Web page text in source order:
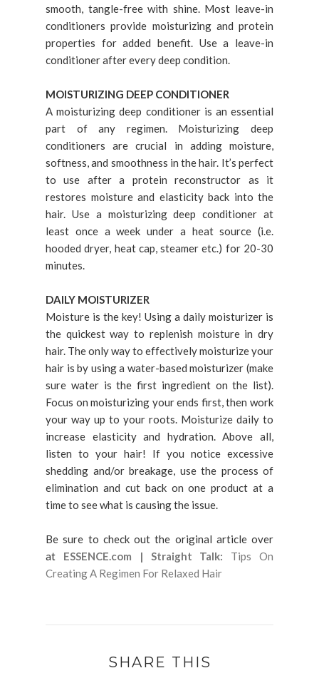
smooth, tangle-free with shine. Most leave-in
conditioners provide moisturizing and protein
properties for added benefit. Use a leave-in
conditioner after every deep condition.
MOISTURIZING DEEP CONDITIONER
A moisturizing deep conditioner is an essential
part of any regimen. Moisturizing deep
conditioners are crucial in adding moisture,
softness, and smoothness in the hair. It’s perfect
to use after a protein reconstructor as it
restores moisture and elasticity back into the
hair. Use a moisturizing deep conditioner at
least once a week under a heat source (i.e.
hooded dryer, heat cap, steamer etc.) for 20-30
minutes.
DAILY MOISTURIZER
Moisture is the key! Using a daily moisturizer is
the quickest way to replenish moisture in dry
hair. The only way to effectively moisturize your
hair is by using a water-based moisturizer (make
sure water is the first ingredient on the list).
Focus on moisturizing your ends first, then work
your way up to your roots. Moisturize daily to
increase elasticity and hydration. Above all,
listen to your hair! If you notice excessive
shedding and/or breakage, use the process of
elimination and cut back on one product at a
time to see what is causing the issue.
Be sure to check out the original article over
at ESSENCE.com | Straight Talk: Tips On
Creating A Regimen For Relaxed Hair
SHARE THIS